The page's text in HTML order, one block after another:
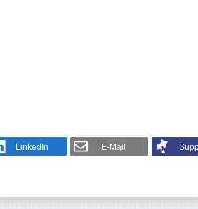
LinkedIn E-Mail